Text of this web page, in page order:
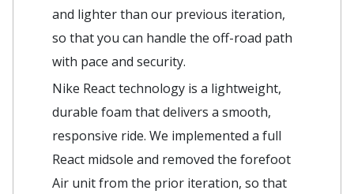
and lighter than our previous iteration,
so that you can handle the off-road path
with pace and security.
Nike React technology is a lightweight,
durable foam that delivers a smooth,
responsive ride. We implemented a full
React midsole and removed the forefoot
Air unit from the prior iteration, so that